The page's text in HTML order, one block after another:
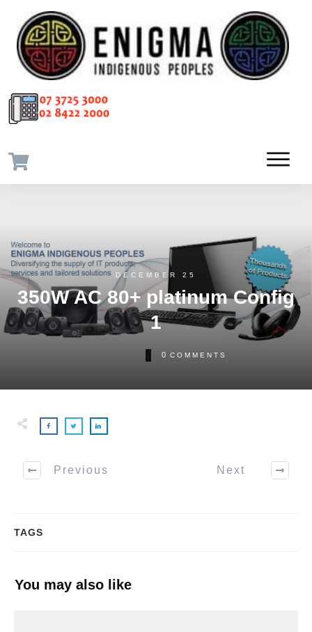
DECEMBER 25
350W AC 80+ platinum Config
1
0 COMMENTS
Previous Next
TAGS
You may also like